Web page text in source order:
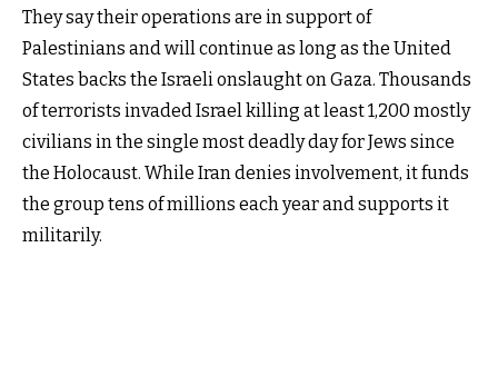
They say their operations are in support of
Palestinians and will continue as long as the United
States backs the Israeli onslaught on Gaza. Thousands
of terrorists invaded Israel killing at least 1,200 mostly
civilians in the single most deadly day for Jews since
the Holocaust. While Iran denies involvement, it funds
the group tens of millions each year and supports it
militarily.